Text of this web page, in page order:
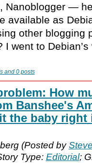
Nanoblogger —
available as
other blogging
I went to
and 0 posts
How
Banshee's
the baby right
(Posted by
Type: Editorial;